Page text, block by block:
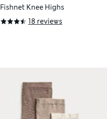
Fishnet Knee Highs
18 reviews